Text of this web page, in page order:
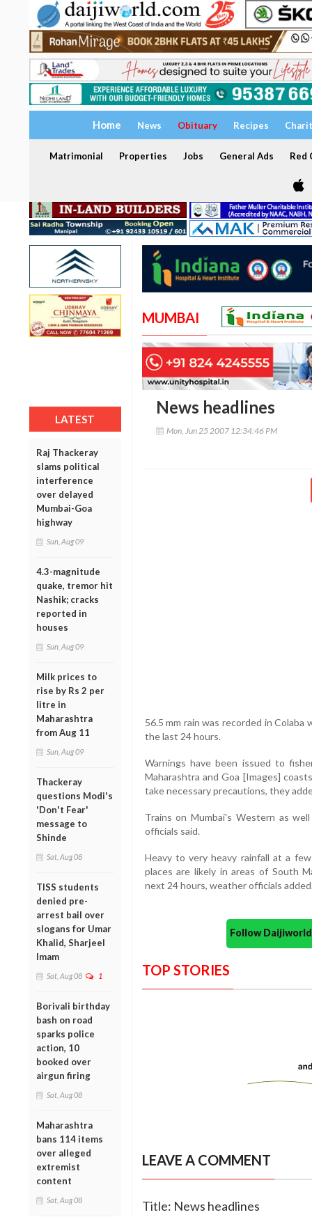
Home News Obituary Recipes
Matrimonial Properties Jobs General Ads Red
LATEST
Raj Thackeray
slams political
interference
over delayed
Mumbai-Goa
highway
Sun, Aug 09
4.3-magnitude
quake, tremor hit
Nashik; cracks
reported in
houses
Sun, Aug 09
Milk prices to
rise by Rs 2 per
litre in
Maharashtra
from Aug 11
Sun, Aug 09
Thackeray
questions Modi's
'Don't Fear'
message to
Shinde
Sat, Aug 08
TISS students
denied pre-
arrest bail over
slogans for Umar
Khalid, Sharjeel
Imam
Sat, Aug 08 1
Borivali birthday
bash on road
sparks police
action, 10
booked over
airgun firing
Sat, Aug 08
Maharashtra
bans 114 items
over alleged
extremist
content
Sat, Aug 08
MUMBAI
News headlines
Mon, Jun 25 2007 12:34:46 PM
56.5 mm rain was recorded in Colaba
the last 24 hours.
Warnings have been issued to
Maharashtra and Goa [Images]
take necessary precautions, they
Trains on Mumbai's Western as
officials said.
Heavy to very heavy rainfall at a
places are likely in areas of South
next 24 hours, weather officials
Follow
TOP STORIES
LEAVE A COMMENT
Title: News headlines